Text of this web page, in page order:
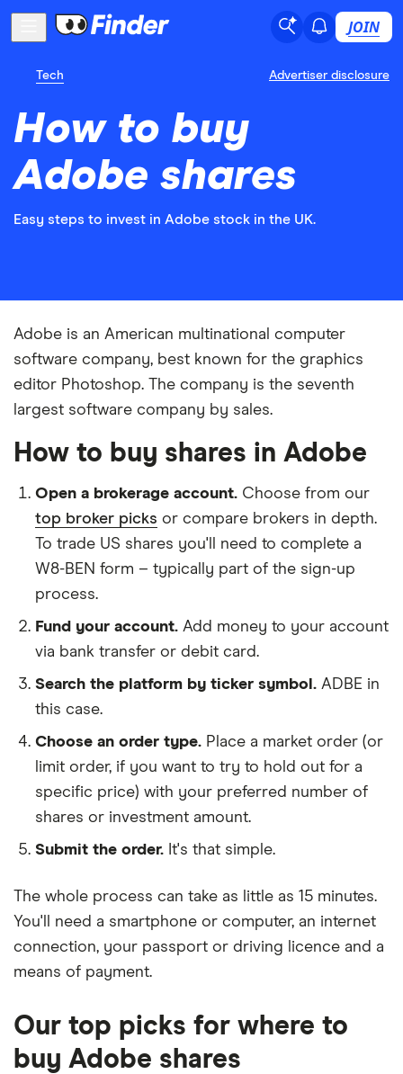
JOIN
Tech Advertiser disclosure
How to buy
Adobe shares
Easy steps to invest in Adobe stock in the UK.
Adobe is an American multinational computer
software company, best known for the graphics
editor Photoshop. The company is the seventh
largest software company by sales.
How to buy shares in Adobe
Open a brokerage account. Choose from our
top broker picks or compare brokers in depth.
To trade US shares you'll need to complete a
W8-BEN form – typically part of the sign-up
process.
Fund your account. Add money to your account
via bank transfer or debit card.
Search the platform by ticker symbol. ADBE in
this case.
Choose an order type. Place a market order (or
limit order, if you want to try to hold out for a
specific price) with your preferred number of
shares or investment amount.
Submit the order. It's that simple.
The whole process can take as little as 15 minutes.
You'll need a smartphone or computer, an internet
connection, your passport or driving licence and a
means of payment.
Our top picks for where to
buy Adobe shares